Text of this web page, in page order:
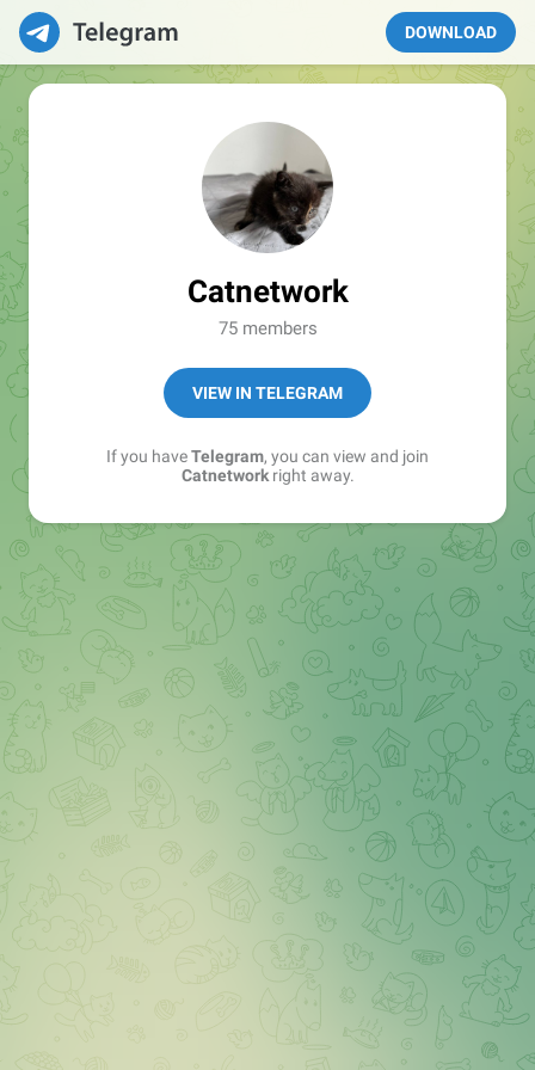
DOWNLOAD
Catnetwork
75 members
VIEW IN TELEGRAM
If you haveTelegram, you can view and join
Catnetworkright away.